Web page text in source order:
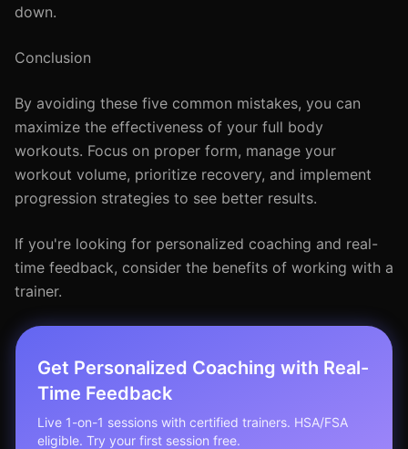
down.
Conclusion
By avoiding these five common mistakes, you can
maximize the effectiveness of your full body
workouts. Focus on proper form, manage your
workout volume, prioritize recovery, and implement
progression strategies to see better results.
If you're looking for personalized coaching and real-
time feedback, consider the benefits of working with a
trainer.
Get Personalized Coaching with Real-
Time Feedback
Live 1-on-1 sessions with certified trainers. HSA/FSA
eligible. Try your first session free.